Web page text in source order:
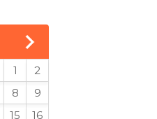
1
2
8
9
15
16